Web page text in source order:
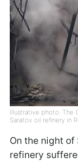
Illustrative photo: The
Saratov oil refinery in
On the night of
refinery